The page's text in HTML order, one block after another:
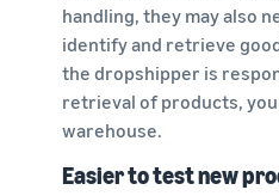
handling, they may also
identify and retrieve
the dropshipper is
retrieval of products,
warehouse.
Easier to test new